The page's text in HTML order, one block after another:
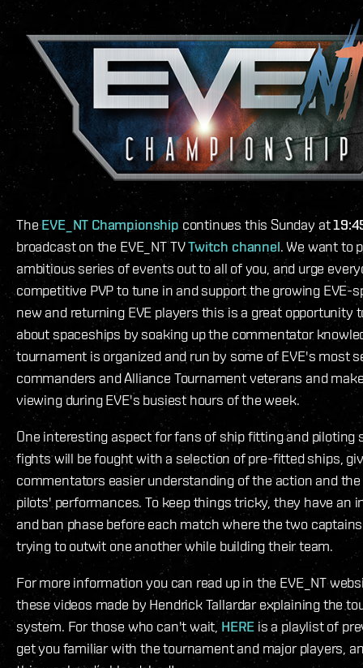
TheEVE_NT Championship continues this Sunday at
broadcast on the EVE_NT TVTwitch channel. We want to
ambitious series of events out to all of you, and urge
competitive PVP to tune in and support the growing EVE-
new and returning EVE players this is a great opportunity
about spaceships by soaking up the commentator
tournament is organized and run by some of EVE's most
commanders and Alliance Tournament veterans and
viewing during EVE's busiest hours of the week.
One interesting aspect for fans of ship fitting and piloting
fights will be fought with a selection of pre-fitted ships,
commentators easier understanding of the action and
pilots' performances. To keep things tricky, they have an
and ban phase before each match where the two
trying to outwit one another while building their team.
For more information you can read up in the EVE_NT
these videos made by Hendrick Tallardar explaining the
system. For those who can't wait, HERE is a playlist of
get you familiar with the tournament and major players,